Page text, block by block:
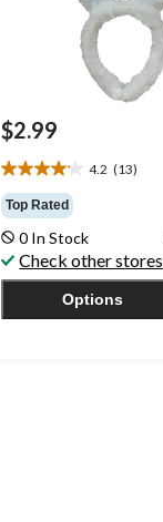
$2.99
4.2 (13)
4.2
out
of
5
stars.
13
Top Rated
0 In Stock
Check other stores
Options